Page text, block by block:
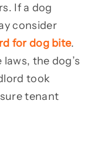
If a dog
consider
for dog bite.
the dog’s
took
tenant